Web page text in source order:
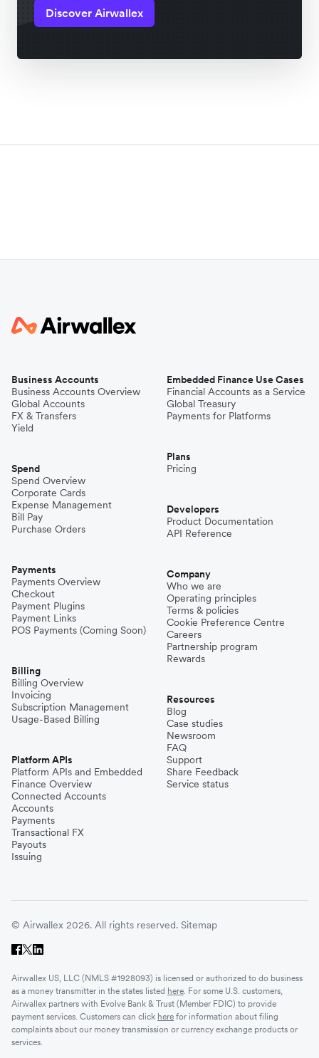
Discover Airwallex
Business Accounts
Business Accounts Overview
Global Accounts
FX & Transfers
Yield
Spend
Spend Overview
Corporate Cards
Expense Management
Bill Pay
Purchase Orders
Payments
Payments Overview
Checkout
Payment Plugins
Payment Links
POS Payments (Coming Soon)
Billing
Billing Overview
Invoicing
Subscription Management
Usage-Based Billing
Platform APIs
Platform APIs and Embedded
Finance Overview
Connected Accounts
Accounts
Payments
Transactional FX
Payouts
Issuing
Embedded Finance Use Cases
Financial Accounts as a Service
Global Treasury
Payments for Platforms
Plans
Pricing
Developers
Product Documentation
API Reference
Company
Who we are
Operating principles
Terms & policies
Cookie Preference Centre
Careers
Partnership program
Rewards
Resources
Blog
Case studies
Newsroom
FAQ
Support
Share Feedback
Service status
© Airwallex 2026. All rights reserved. Sitemap
Airwallex US, LLC (NMLS #1928093) is licensed or authorized to do business
as a money transmitter in the states listed here. For some U.S. customers,
Airwallex partners with Evolve Bank & Trust (Member FDIC) to provide
payment services. Customers can click here for information about filing
complaints about our money transmission or currency exchange products or
services.